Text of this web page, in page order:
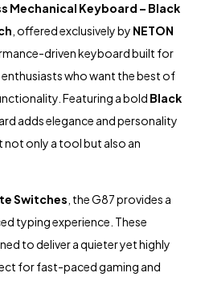
Mechanical Keyboard – Black
, offered exclusively by NETON
driven keyboard built for
who want the best of
Featuring a bold Black
adds elegance and personality
not only a tool but also an
Switches , the G87 provides a
typing experience. These
to deliver a quieter yet highly
for fast-paced gaming and